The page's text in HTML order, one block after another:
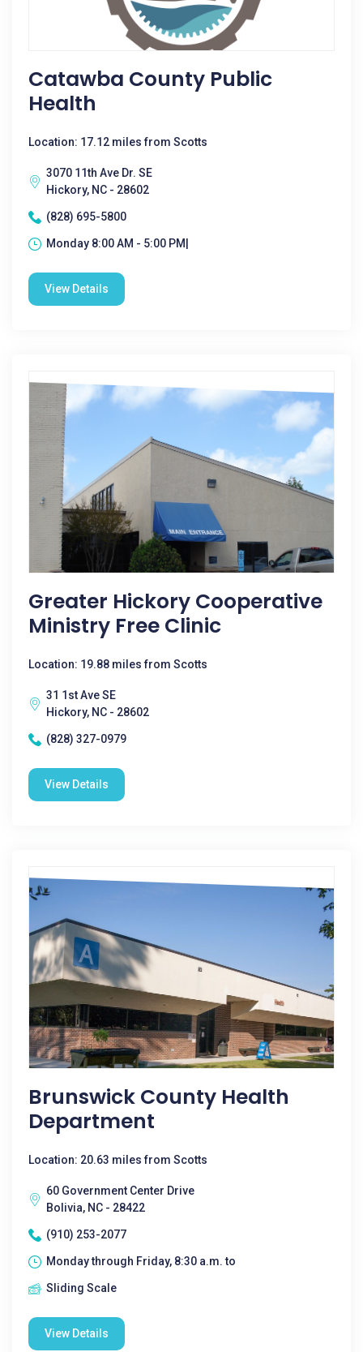
Catawba County Public
Health
Location: 17.12 miles from Scotts
3070 11th Ave Dr. SE
Hickory, NC - 28602
(828) 695-5800
Monday 8:00 AM - 5:00 PM|
View Details
Greater Hickory Cooperative
Ministry Free Clinic
Location: 19.88 miles from Scotts
31 1st Ave SE
Hickory, NC - 28602
(828) 327-0979
View Details
Brunswick County Health
Department
Location: 20.63 miles from Scotts
60 Government Center Drive
Bolivia, NC - 28422
(910) 253-2077
Monday through Friday, 8:30 a.m. to
Sliding Scale
View Details